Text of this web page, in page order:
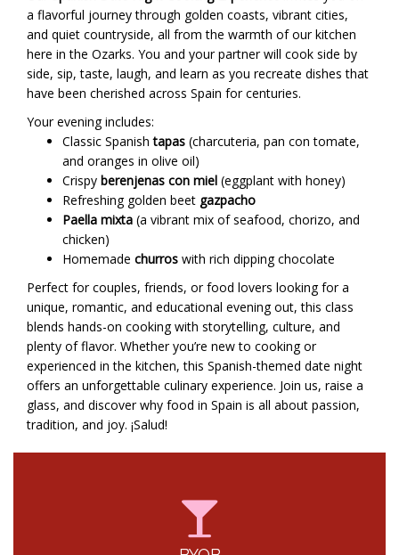
a flavorful journey through golden coasts, vibrant cities,
and quiet countryside, all from the warmth of our kitchen
here in the Ozarks. You and your partner will cook side by
side, sip, taste, laugh, and learn as you recreate dishes that
have been cherished across Spain for centuries.
Your evening includes:
Classic Spanishtapas (charcuteria, pan con tomate,
and oranges in olive oil)
Crispy berenjenas con miel (eggplant with honey)
Refreshing golden beet gazpacho
Paella mixta (a vibrant mix of seafood, chorizo, and
chicken)
Homemade churros with rich dipping chocolate
Perfect for couples, friends, or food lovers looking for a
unique, romantic, and educational evening out, this class
blends hands-on cooking with storytelling, culture, and
plenty of flavor. Whether you’re new to cooking or
experienced in the kitchen, this Spanish-themed date night
offers an unforgettable culinary experience. Join us, raise a
glass, and discover why food in Spain is all about passion,
tradition, and joy. ¡Salud!